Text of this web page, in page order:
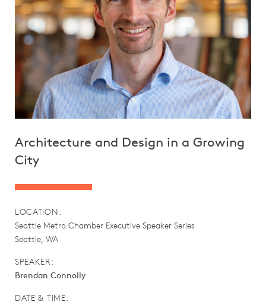
Architecture and Design in a Growing
City
LOCATION:
Seattle Metro Chamber Executive Speaker Series
Seattle, WA
SPEAKER:
Brendan Connolly
DATE & TIME: